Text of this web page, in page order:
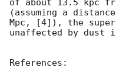
of about 13.5 kpc
(assuming a
Mpc, [4]), the
unaffected by dust
References: